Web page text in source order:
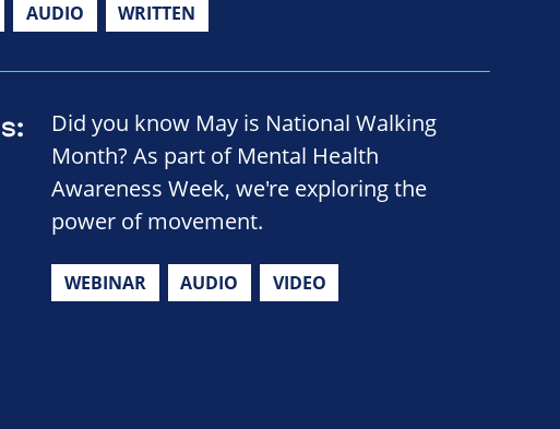
AUDIO WRITTEN
Did you know May is National Walking
Month? As part of Mental Health
Awareness Week, we're exploring the
power of movement.
WEBINAR AUDIO VIDEO